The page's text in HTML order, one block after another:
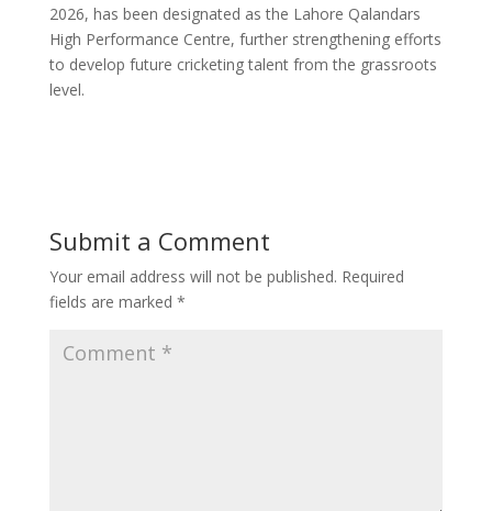
2026, has been designated as the Lahore Qalandars
High Performance Centre, further strengthening efforts
to develop future cricketing talent from the grassroots
level.
Submit a Comment
Your email address will not be published. Required
fields are marked *